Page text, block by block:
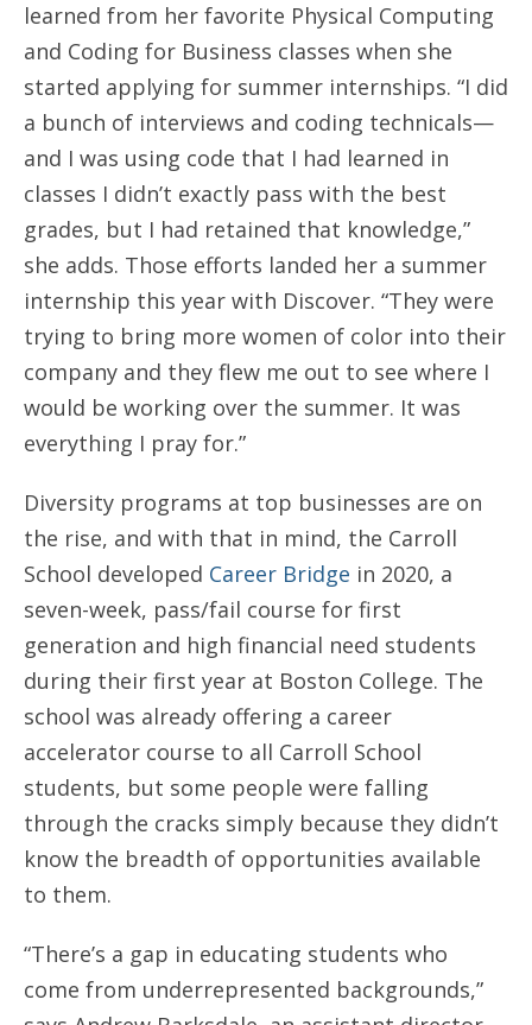
learned from her favorite Physical Computing
and Coding for Business classes when she
started applying for summer internships. “I did
a bunch of interviews and coding technicals—
and I was using code that I had learned in
classes I didn’t exactly pass with the best
grades, but I had retained that knowledge,”
she adds. Those efforts landed her a summer
internship this year with Discover. “They were
trying to bring more women of color into their
company and they flew me out to see where I
would be working over the summer. It was
everything I pray for.”
Diversity programs at top businesses are on
the rise, and with that in mind, the Carroll
School developed Career Bridge in 2020, a
seven-week, pass/fail course for first
generation and high financial need students
during their first year at Boston College. The
school was already offering a career
accelerator course to all Carroll School
students, but some people were falling
through the cracks simply because they didn’t
know the breadth of opportunities available
to them.
“There’s a gap in educating students who
come from underrepresented backgrounds,”